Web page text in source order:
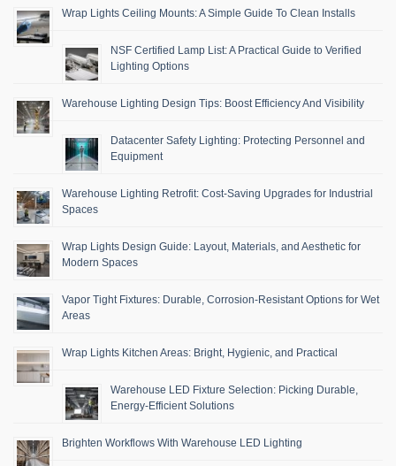
Wrap Lights Ceiling Mounts: A Simple Guide To Clean Installs
NSF Certified Lamp List: A Practical Guide to Verified
Lighting Options
Warehouse Lighting Design Tips: Boost Efficiency And Visibility
Datacenter Safety Lighting: Protecting Personnel and
Equipment
Warehouse Lighting Retrofit: Cost-Saving Upgrades for Industrial
Spaces
Wrap Lights Design Guide: Layout, Materials, and Aesthetic for
Modern Spaces
Vapor Tight Fixtures: Durable, Corrosion-Resistant Options for Wet
Areas
Wrap Lights Kitchen Areas: Bright, Hygienic, and Practical
Warehouse LED Fixture Selection: Picking Durable,
Energy-Efficient Solutions
Brighten Workflows With Warehouse LED Lighting